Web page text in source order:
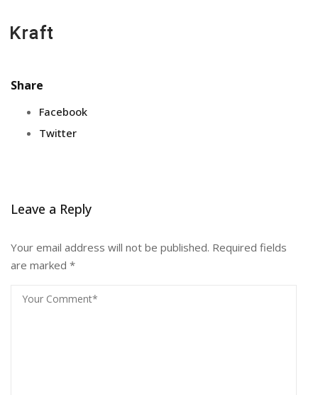
Share
Facebook
Twitter
Leave a Reply
Your email address will not be published. Required fields
are marked *